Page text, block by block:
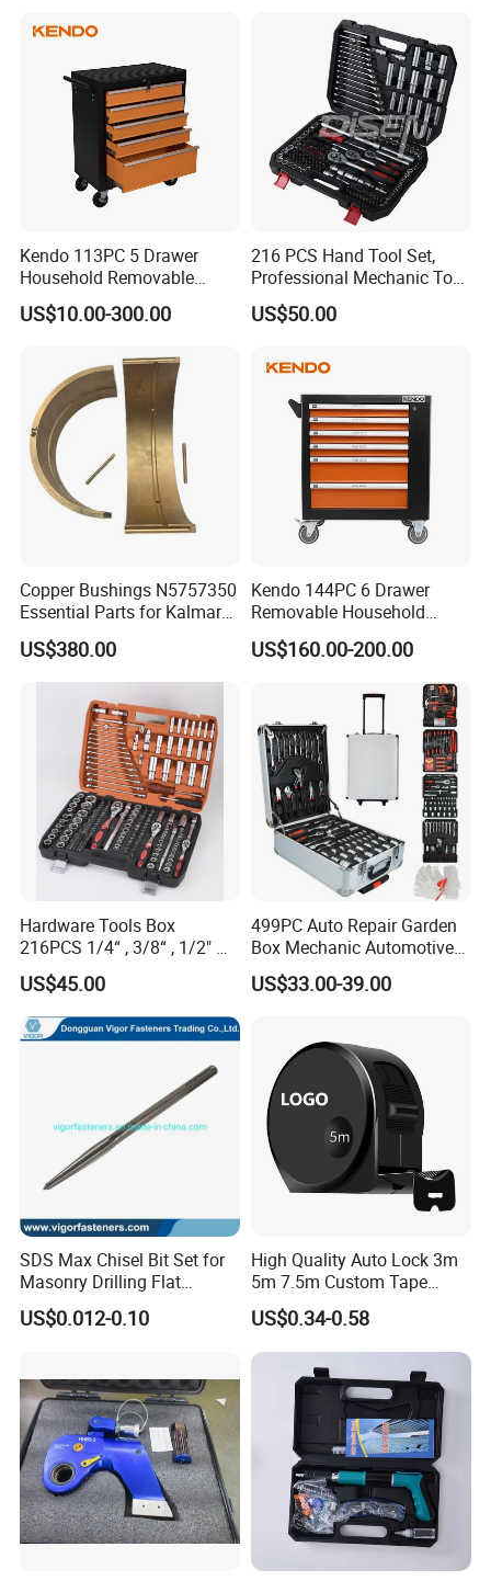
Kendo 113PC 5 Drawer
Household Removable
Trolley Tool Cabinet with
Hand Tool Set
US$10.00-300.00
216 PCS Hand Tool Set,
Professional Mechanic Tool
US$50.00
Copper Bushings N5757350
Essential Parts for Kalmar
Container Crane Equipment
Material Handling
US$380.00
Kendo 144PC 6 Drawer
Removable Household
Cabinet Hand Tool
US$160.00-200.00
Hardware Tools Box
216PCS 1/4“ , 3/8“ , 1/2" Dr.
Socket Tools Set for Auto
Repair
US$45.00
499PC Auto Repair Garden
Box Mechanic Automotive
Tool Set for RoHS CE GS
CCC Certification Meet ANSI
US$33.00-39.00
SDS Max Chisel Bit Set for
Masonry Drilling Flat
Groove Point Alloy Steel
US$0.012-0.10
High Quality Auto Lock 3m
5m 7.5m Custom Tape
Measure Black Gold Steel
Thickened and
Hardened25FT 33FT 16FT
Wholesale Measure Tape
US$0.34-0.58